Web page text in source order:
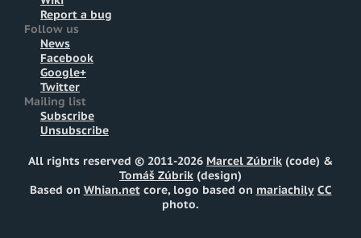
Report a bug
Follow us
News
Facebook
Google+
Twitter
Mailing list
Subscribe
Unsubscribe
All rights reserved © 2011-2026 Marcel Zúbrik (code) &
Tomáš Zúbrik (design)
Based on Whian.netcore, logo based on mariachily CC
photo.